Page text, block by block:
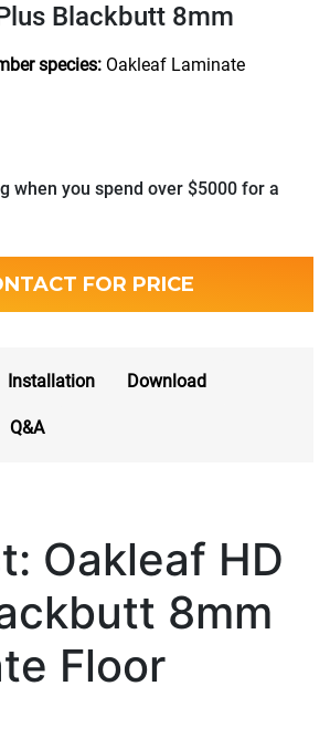
Blackbutt 8mm
species: Oakleaf Laminate
when you spend over $5000 for a
FOR PRICE
Installation Download
Q&A
Oakleaf HD
8mm
Floor